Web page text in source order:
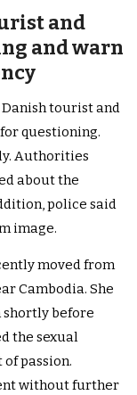
and
and warn
tourist and
questioning.
Authorities
about the
police said
image.
moved from
Cambodia. She
shortly before
the sexual
passion.
without further